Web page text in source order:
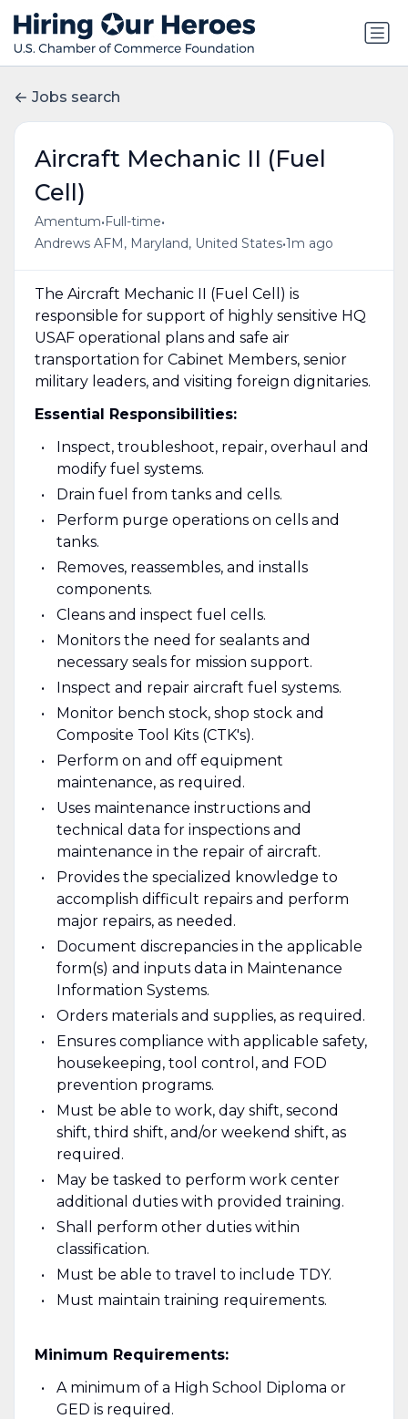
Jobs search
Aircraft Mechanic II (Fuel
Cell)
Amentum• Full-time•
Andrews AFM, Maryland, United States•1m ago
The Aircraft Mechanic II (Fuel Cell) is
responsible for support of highly sensitive HQ
USAF operational plans and safe air
transportation for Cabinet Members, senior
military leaders, and visiting foreign dignitaries.
Essential Responsibilities:
Inspect, troubleshoot, repair, overhaul and
modify fuel systems.
Drain fuel from tanks and cells.
Perform purge operations on cells and
tanks.
Removes, reassembles, and installs
components.
Cleans and inspect fuel cells.
Monitors the need for sealants and
necessary seals for mission support.
Inspect and repair aircraft fuel systems.
Monitor bench stock, shop stock and
Composite Tool Kits (CTK's).
Perform on and off equipment
maintenance, as required.
Uses maintenance instructions and
technical data for inspections and
maintenance in the repair of aircraft.
Provides the specialized knowledge to
accomplish difficult repairs and perform
major repairs, as needed.
Document discrepancies in the applicable
form(s) and inputs data in Maintenance
Information Systems.
Orders materials and supplies, as required.
Ensures compliance with applicable safety,
housekeeping, tool control, and FOD
prevention programs.
Must be able to work, day shift, second
shift, third shift, and/or weekend shift, as
required.
May be tasked to perform work center
additional duties with provided training.
Shall perform other duties within
classification.
Must be able to travel to include TDY.
Must maintain training requirements.
Minimum Requirements:
A minimum of a High School Diploma or
GED is required.